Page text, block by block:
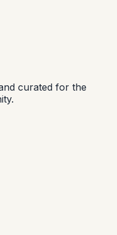
curated for the